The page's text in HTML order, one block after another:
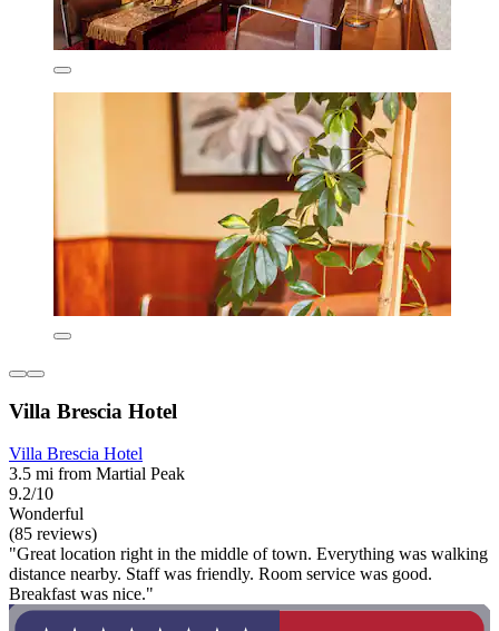
Villa Brescia Hotel
Villa Brescia Hotel
3.5 mi from Martial Peak
9.2/10
Wonderful
(85 reviews)
"Great location right in the middle of town. Everything was walking
distance nearby. Staff was friendly. Room service was good.
Breakfast was nice."